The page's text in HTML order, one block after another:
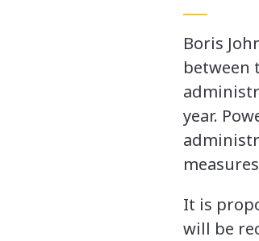
Boris
between
year.
It is
will be